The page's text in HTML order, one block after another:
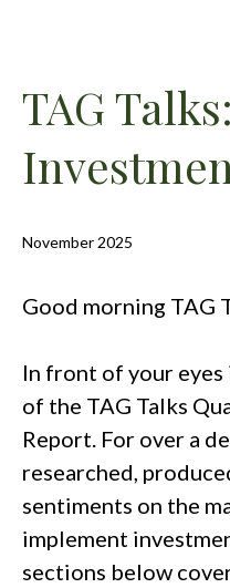
TAG
November 2025
Good morning TAG
In front of your
of the TAG Talks
Report. For over a
researched,
sentiments on the
implement
sections below